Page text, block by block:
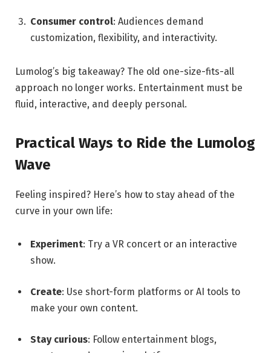
Consumer control: Audiences demand
customization, flexibility, and interactivity.
Lumolog’s big takeaway? The old one-size-fits-all
approach no longer works. Entertainment must be
fluid, interactive, and deeply personal.
Practical Ways to Ride the Lumolog
Wave
Feeling inspired? Here’s how to stay ahead of the
curve in your own life:
Experiment: Try a VR concert or an interactive
show.
Create: Use short-form platforms or AI tools to
make your own content.
Stay curious: Follow entertainment blogs,